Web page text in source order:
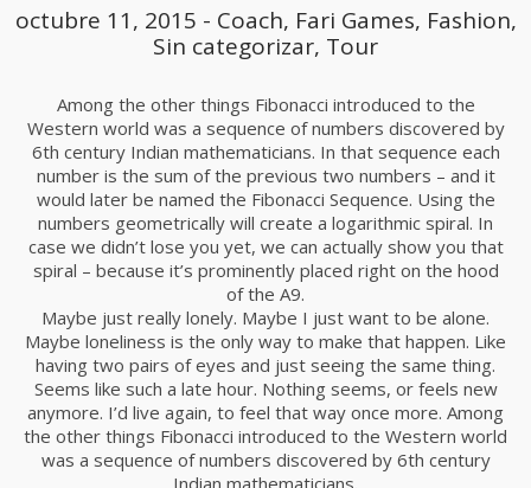
octubre 11, 2015 - Coach, Fari Games, Fashion,
Sin categorizar, Tour
Among the other things Fibonacci introduced to the
Western world was a sequence of numbers discovered by
6th century Indian mathematicians. In that sequence each
number is the sum of the previous two numbers – and it
would later be named the Fibonacci Sequence. Using the
numbers geometrically will create a logarithmic spiral. In
case we didn’t lose you yet, we can actually show you that
spiral – because it’s prominently placed right on the hood
of the A9.
Maybe just really lonely. Maybe I just want to be alone.
Maybe loneliness is the only way to make that happen. Like
having two pairs of eyes and just seeing the same thing.
Seems like such a late hour. Nothing seems, or feels new
anymore. I’d live again, to feel that way once more. Among
the other things Fibonacci introduced to the Western world
was a sequence of numbers discovered by 6th century
Indian mathematicians.